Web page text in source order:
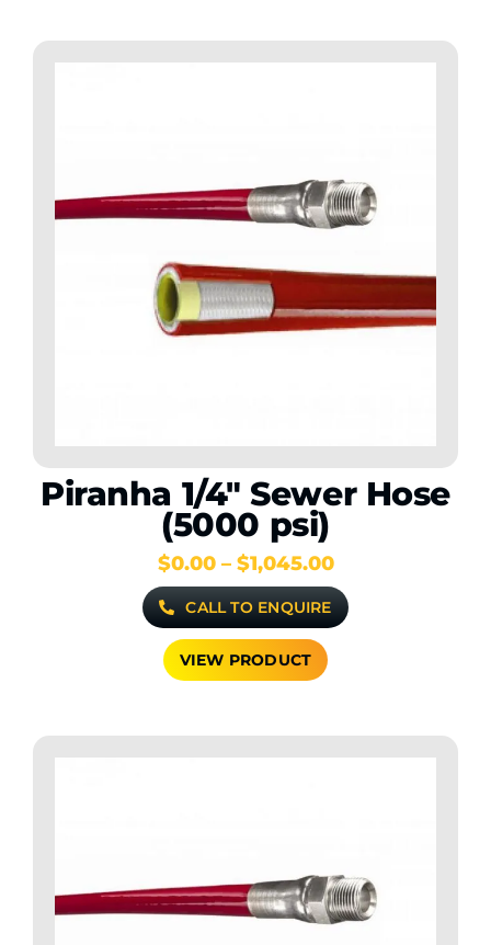
Piranha 1/4″ Sewer Hose
(5000 psi)
$0.00 – $1,045.00Price
range:
$0.00
through
CALL TO ENQUIRE
VIEW PRODUCT